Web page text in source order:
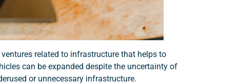
related to infrastructure that helps to
can be expanded despite the uncertainty of
or unnecessary infrastructure.